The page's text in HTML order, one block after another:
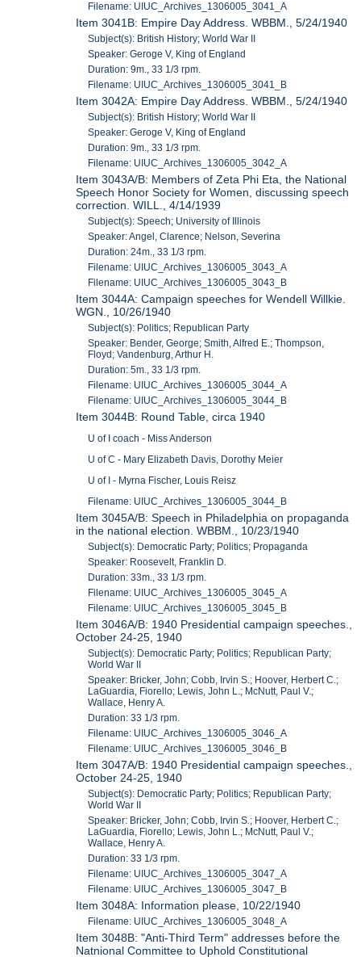
Filename: UIUC_Archives_1306005_3041_A
Item 3041B: Empire Day Address. WBBM., 5/24/1940
Subject(s): British History; World War II
Speaker: Geroge V, King of England
Duration: 9m., 33 1/3 rpm.
Filename: UIUC_Archives_1306005_3041_B
Item 3042A: Empire Day Address. WBBM., 5/24/1940
Subject(s): British History; World War II
Speaker: Geroge V, King of England
Duration: 9m., 33 1/3 rpm.
Filename: UIUC_Archives_1306005_3042_A
Item 3043A/B: Members of Zeta Phi Eta, the National
Speech Honor Society for Women, discussing speech
correction. WILL., 4/14/1939
Subject(s): Speech; University of Illinois
Speaker: Angel, Clarence; Nelson, Severina
Duration: 24m., 33 1/3 rpm.
Filename: UIUC_Archives_1306005_3043_A
Filename: UIUC_Archives_1306005_3043_B
Item 3044A: Campaign speeches for Wendell Willkie.
WGN., 10/26/1940
Subject(s): Politics; Republican Party
Speaker: Bender, George; Smith, Alfred E.; Thompson,
Floyd; Vandenburg, Arthur H.
Duration: 5m., 33 1/3 rpm.
Filename: UIUC_Archives_1306005_3044_A
Filename: UIUC_Archives_1306005_3044_B
Item 3044B: Round Table, circa 1940
U of I coach - Miss Anderson
U of C - Mary Elizabeth Davis, Dorothy Meier
U of I - Myrna Fischer, Louis Reisz
Filename: UIUC_Archives_1306005_3044_B
Item 3045A/B: Speech in Philadelphia on propaganda
in the national election. WBBM., 10/23/1940
Subject(s): Democratic Party; Politics; Propaganda
Speaker: Roosevelt, Franklin D.
Duration: 33m., 33 1/3 rpm.
Filename: UIUC_Archives_1306005_3045_A
Filename: UIUC_Archives_1306005_3045_B
Item 3046A/B: 1940 Presidential campaign speeches.,
October 24-25, 1940
Subject(s): Democratic Party; Politics; Republican Party;
World War II
Speaker: Bricker, John; Cobb, Irvin S.; Hoover, Herbert C.;
LaGuardia, Fiorello; Lewis, John L.; McNutt, Paul V.;
Wallace, Henry A.
Duration: 33 1/3 rpm.
Filename: UIUC_Archives_1306005_3046_A
Filename: UIUC_Archives_1306005_3046_B
Item 3047A/B: 1940 Presidential campaign speeches.,
October 24-25, 1940
Subject(s): Democratic Party; Politics; Republican Party;
World War II
Speaker: Bricker, John; Cobb, Irvin S.; Hoover, Herbert C.;
LaGuardia, Fiorello; Lewis, John L.; McNutt, Paul V.;
Wallace, Henry A.
Duration: 33 1/3 rpm.
Filename: UIUC_Archives_1306005_3047_A
Filename: UIUC_Archives_1306005_3047_B
Item 3048A: Information please, 10/22/1940
Filename: UIUC_Archives_1306005_3048_A
Item 3048B: "Anti-Third Term" addresses before the
Natnional Committee to Uphold Constitutional